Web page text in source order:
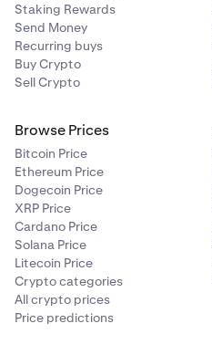
Staking Rewards
Send Money
Recurring buys
Buy Crypto
Sell Crypto
Browse Prices
Bitcoin Price
Ethereum Price
Dogecoin Price
XRP Price
Cardano Price
Solana Price
Litecoin Price
Crypto categories
All crypto prices
Price predictions